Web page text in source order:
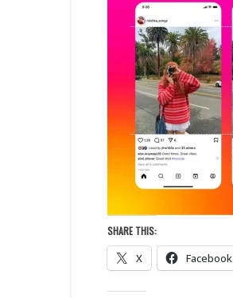
SHARE THIS:
X Facebook